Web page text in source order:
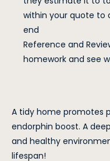
within your quote to
end
Reference and
homework and see
A tidy home promotes
endorphin boost. A
and healthy
lifespan!